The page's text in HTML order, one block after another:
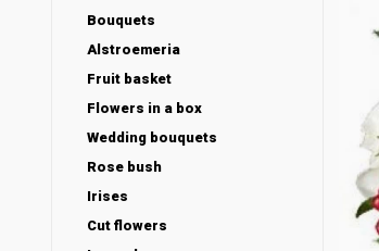
Bouquets
Alstroemeria
Fruit basket
Flowers in a box
Wedding bouquets
Rose bush
Irises
Cut flowers